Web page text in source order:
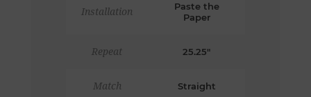
Installation
Paste the
Paper
Repeat 25.25"
Match Straight